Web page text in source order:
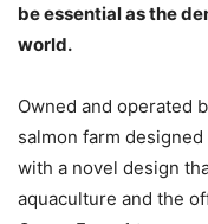
be essential as the
world.
Owned and operated
salmon farm
with a novel design
aquaculture and the